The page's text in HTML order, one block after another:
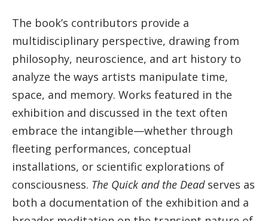
The book’s contributors provide a
multidisciplinary perspective, drawing from
philosophy, neuroscience, and art history to
analyze the ways artists manipulate time,
space, and memory. Works featured in the
exhibition and discussed in the text often
embrace the intangible—whether through
fleeting performances, conceptual
installations, or scientific explorations of
consciousness. The Quick and the Deadserves as
both a documentation of the exhibition and a